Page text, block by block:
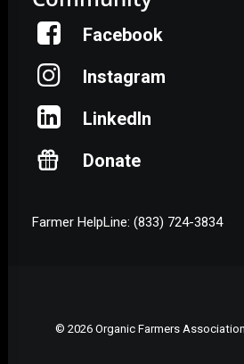
Facebook
Instagram
LinkedIn
Donate
Farmer HelpLine: (833) 724-3834
© 2026 Organic Farmers